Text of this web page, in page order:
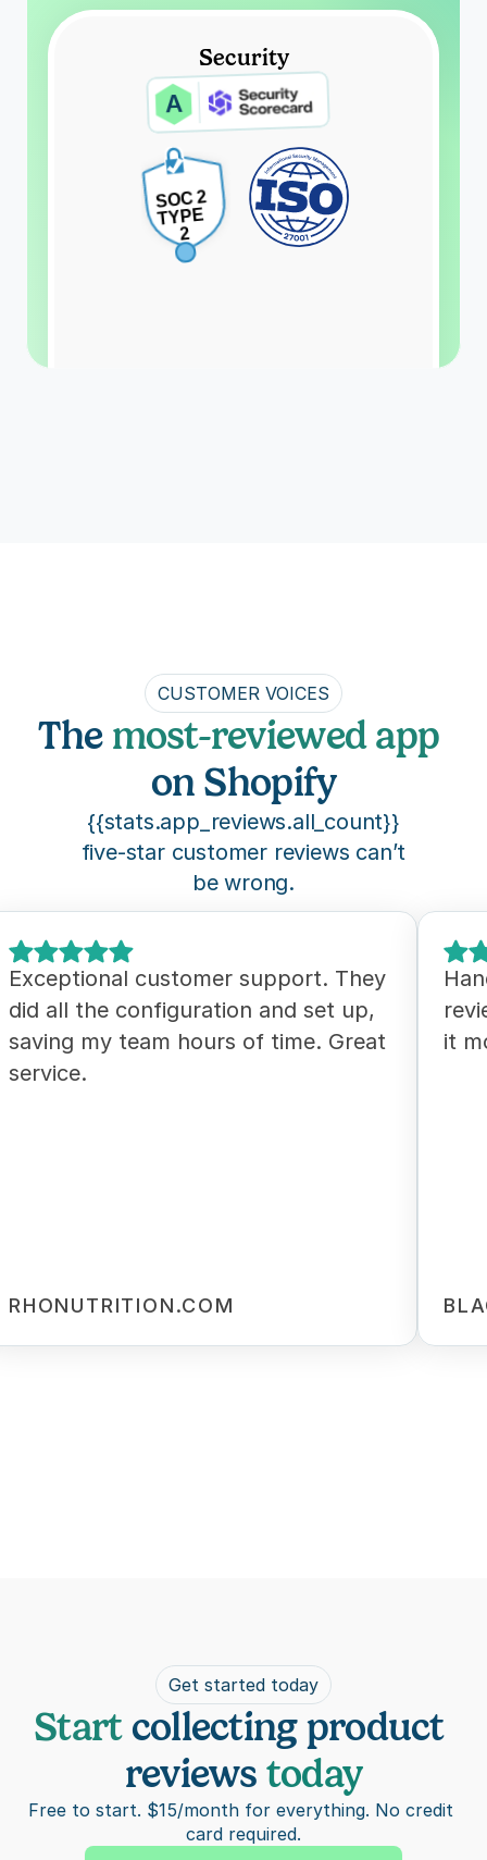
Security
A
SOC 2
TYPE
2
CUSTOMER VOICES
The most-reviewed app
on Shopify
{{stats.app_reviews.all_count}}
five-star customer reviews can’t
be wrong.
Exceptional customer support. They
did all the configuration and set up,
saving my team hours of time. Great
service.
RHONUTRITION.COM
it
Get started today
Start collecting product
reviews today
Free to start. $15/month for everything. No credit
card required.